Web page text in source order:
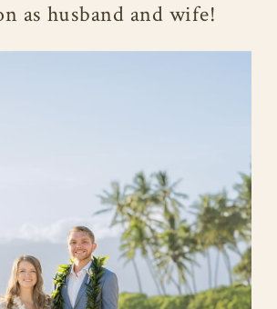
as husband and wife!